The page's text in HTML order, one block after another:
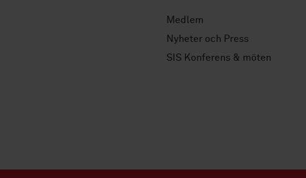
Medlem
Nyheter och Press
SIS Konferens & möten